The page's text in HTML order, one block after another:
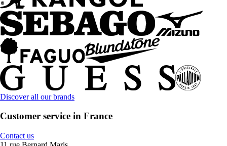
Discover all our brands
Customer service in France
Contact us